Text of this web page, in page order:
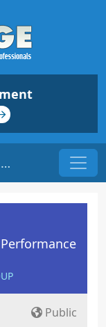
Job Search in Action | Origin: CS119
Public